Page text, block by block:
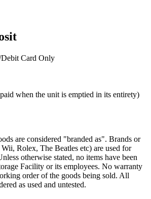
Card Only
when the unit is emptied in its entirety)
are considered "branded as". Brands or
Rolex, The Beatles etc) are used for
otherwise stated, no items have been
Facility or its employees. No warranty
order of the goods being sold. All
as used and untested.